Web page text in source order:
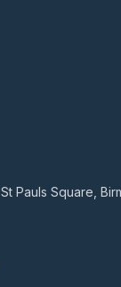
Pauls Square,